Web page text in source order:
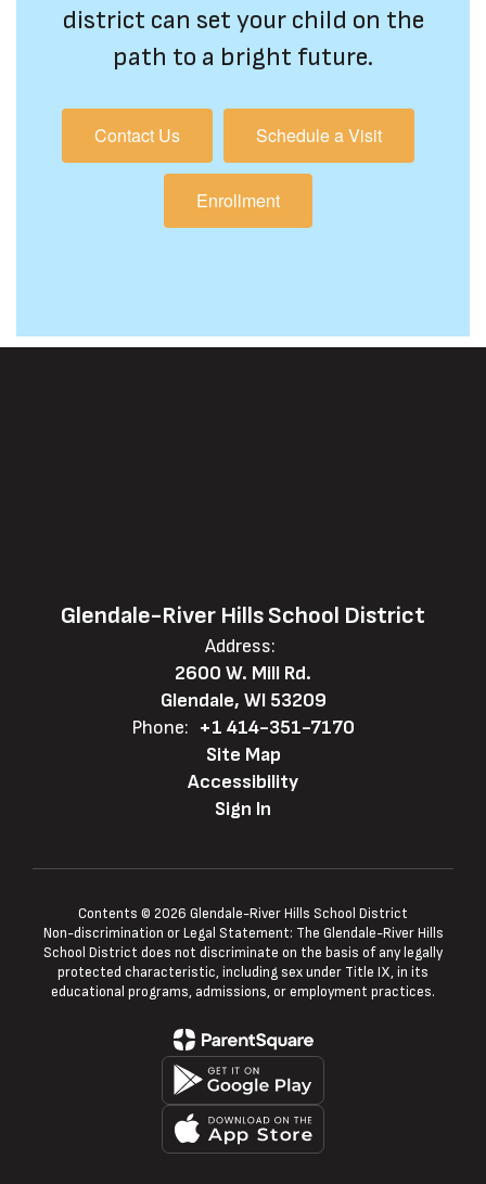
district can set your child on the
path to a bright future.
Contact Us Schedule a Visit
Enrollment
Glendale-River Hills School District
Address:
2600 W. Mill Rd.
Glendale, WI 53209
Phone: +1 414-351-7170
Site Map
Accessibility
Sign In
Contents © 2026 Glendale-River Hills School District
Non-discrimination or Legal Statement: The Glendale-River Hills
School District does not discriminate on the basis of any legally
protected characteristic, including sex under Title IX, in its
educational programs, admissions, or employment practices.